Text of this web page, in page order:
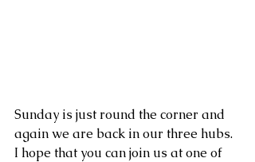
Sunday is just round the corner and
again we are back in our three hubs.
I hope that you can join us at one of